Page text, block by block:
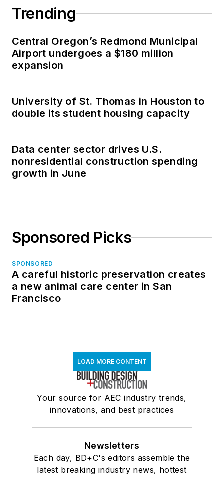
Trending
Central Oregon’s Redmond Municipal
Airport undergoes a $180 million
expansion
University of St. Thomas in Houston to
double its student housing capacity
Data center sector drives U.S.
nonresidential construction spending
growth in June
Sponsored Picks
SPONSORED
A careful historic preservation creates
a new animal care center in San
Francisco
LOAD MORE CONTENT
Your source for AEC industry trends,
innovations, and best practices
Newsletters
Each day, BD+C's editors assemble the
latest breaking industry news, hottest